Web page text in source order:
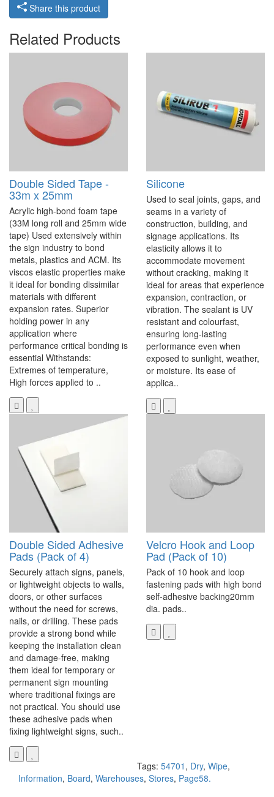
Share this product
Related Products
Double Sided Tape -
33m x 25mm
Acrylic high-bond foam tape
(33M long roll and 25mm wide
tape) Used extensively within
the sign industry to bond
metals, plastics and ACM. Its
viscos elastic properties make
it ideal for bonding dissimilar
materials with different
expansion rates. Superior
holding power in any
application where
performance critical bonding is
essential Withstands:
Extremes of temperature,
High forces applied to ..
Silicone
Used to seal joints, gaps, and
seams in a variety of
construction, building, and
signage applications. Its
elasticity allows it to
accommodate movement
without cracking, making it
ideal for areas that experience
expansion, contraction, or
vibration. The sealant is UV
resistant and colourfast,
ensuring long-lasting
performance even when
exposed to sunlight, weather,
or moisture. Its ease of
applica..
Double Sided Adhesive
Pads (Pack of 4)
Securely attach signs, panels,
or lightweight objects to walls,
doors, or other surfaces
without the need for screws,
nails, or drilling. These pads
provide a strong bond while
keeping the installation clean
and damage-free, making
them ideal for temporary or
permanent sign mounting
where traditional fixings are
not practical. You should use
these adhesive pads when
fixing lightweight signs, such..
Velcro Hook and Loop
Pad (Pack of 10)
Pack of 10 hook and loop
fastening pads with high bond
self-adhesive backing20mm
dia. pads..
Tags: 54701 , Dry, Wipe,
Information, Board, Warehouses, Stores, Page58.